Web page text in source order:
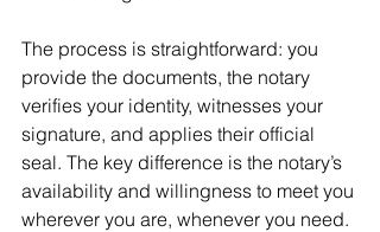
The process is straightforward: you
provide the documents, the notary
verifies your identity, witnesses your
signature, and applies their official
seal. The key difference is the notary’s
availability and willingness to meet you
wherever you are, whenever you need.